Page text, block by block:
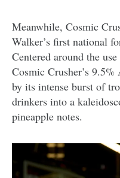
Meanwhile, Cosmic
Walker’s first national
Centered around the
Cosmic Crusher’s
by its intense burst of
drinkers into a
pineapple notes.